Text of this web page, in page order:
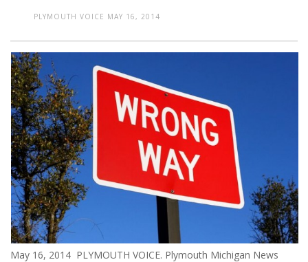
PLYMOUTH VOICE MAY 16, 2014
May 16, 2014 PLYMOUTH VOICE. Plymouth Michigan News